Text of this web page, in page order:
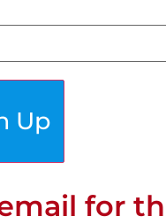
>
Up
for